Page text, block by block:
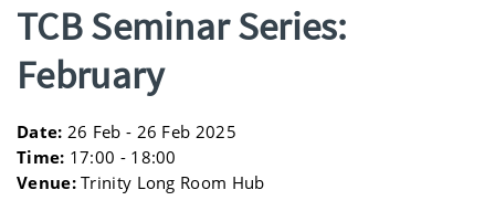
TCB Seminar Series:
February
Date: 26 Feb - 26 Feb 2025
Time: 17:00 - 18:00
Venue:Trinity Long Room Hub